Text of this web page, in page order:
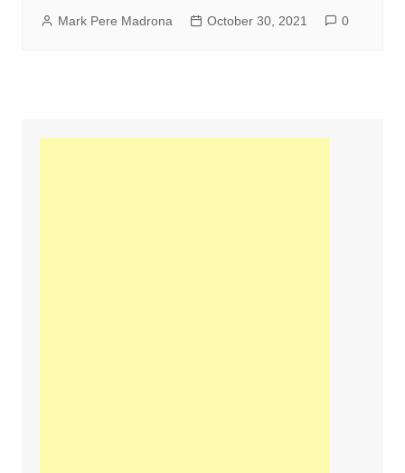
Mark Pere Madrona October 30, 2021 0